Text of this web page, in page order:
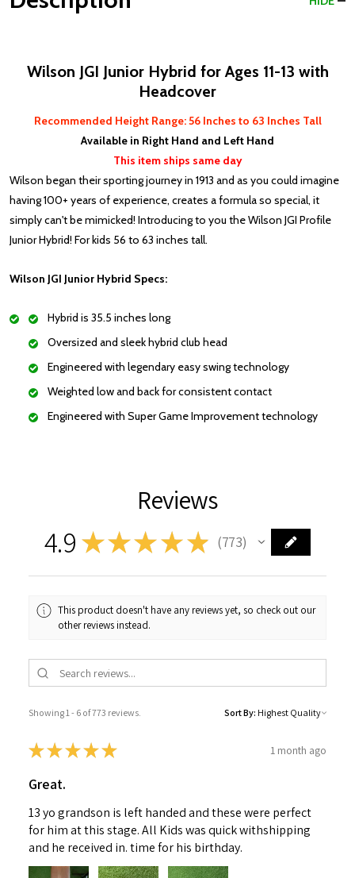
Wilson JGI Junior Hybrid for Ages 11-13 with
Headcover
Recommended Height Range: 56Inches to 63 Inches Tall
Available in Right Hand and Left Hand
This item ships same day
Wilson began their sporting journey in 1913 and as you could imagine
having 100+ years of experience, creates a formula so special, it
simply can't be mimicked! Introducing to you the Wilson JGI Profile
Junior Hybrid! For kids 56 to 63 inches tall.
Wilson JGI Junior Hybrid Specs:
Hybrid is 35.5 inches long
Oversized and sleek hybrid club head
Engineered with legendary easy swing technology
Weighted low and back for consistent contact
Engineered with Super Game Improvement technology
Reviews
4.9 ★★★ ★ ★ 773
773
This product doesn't have any reviews yet, so check out our
other reviews instead.
Showing 1 - 6 of 773 reviews. Sort By:
★★★★★ 1 month ago
Great.
13 yo grandson is left handed and these were perfect
for him at this stage. All Kids was quick withshipping
and he received in. time for his birthday.